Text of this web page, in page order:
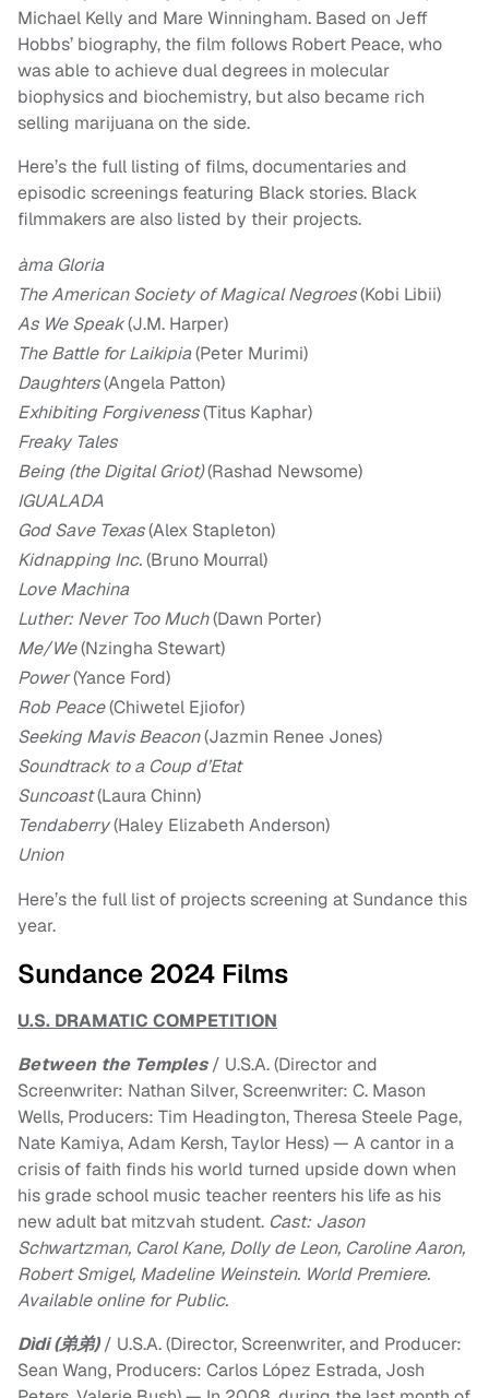
Michael Kelly and Mare Winningham. Based on Jeff
Hobbs’ biography, the film follows Robert Peace, who
was able to achieve dual degrees in molecular
biophysics and biochemistry, but also became rich
selling marijuana on the side.
Here’s the full listing of films, documentaries and
episodic screenings featuring Black stories. Black
filmmakers are also listed by their projects.
àma Gloria
The American Society of Magical Negroes(Kobi Libii)
As We Speak(J.M. Harper)
The Battle for Laikipia(Peter Murimi)
Daughters(Angela Patton)
Exhibiting Forgiveness(Titus Kaphar)
Freaky Tales
Being (the Digital Griot)(Rashad Newsome)
IGUALADA
God Save Texas(Alex Stapleton)
Kidnapping Inc.(Bruno Mourral)
Love Machina
Luther: Never Too Much(Dawn Porter)
Me/We(Nzingha Stewart)
Power(Yance Ford)
Rob Peace(Chiwetel Ejiofor)
Seeking Mavis Beacon(Jazmin Renee Jones)
Soundtrack to a Coup d’Etat
Suncoast(Laura Chinn)
Tendaberry(Haley Elizabeth Anderson)
Union
Here’s the full list of projects screening at Sundance this
year.
Sundance 2024 Films
U.S. DRAMATIC COMPETITION
Between the Temples / U.S.A. (Director and
Screenwriter: Nathan Silver, Screenwriter: C. Mason
Wells, Producers: Tim Headington, Theresa Steele Page,
Nate Kamiya, Adam Kersh, Taylor Hess) — A cantor in a
crisis of faith finds his world turned upside down when
his grade school music teacher reenters his life as his
new adult bat mitzvah student. Cast: Jason
Schwartzman, Carol Kane, Dolly de Leon, Caroline Aaron,
Robert Smigel, Madeline Weinstein. World Premiere.
Available online for Public.
Dìdi (弟弟)/ U.S.A. (Director, Screenwriter, and Producer:
Sean Wang, Producers: Carlos López Estrada, Josh